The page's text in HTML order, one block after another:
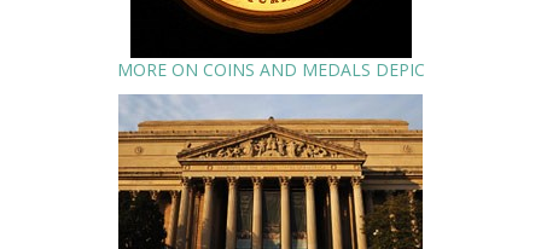
MORE ON COINS AND MEDALS DEPIC